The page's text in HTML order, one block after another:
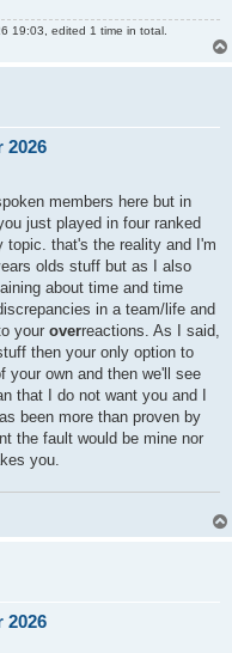
19:03, edited 1 time in total.
2026
members here but in
just played in four ranked
topic. that's the reality and I'm
olds stuff but as I also
about time and time
in a team/life and
your overreactions. As I said,
then your only option to
your own and then we'll see
that I do not want you and I
been more than proven by
the fault would be mine nor
you.
2026